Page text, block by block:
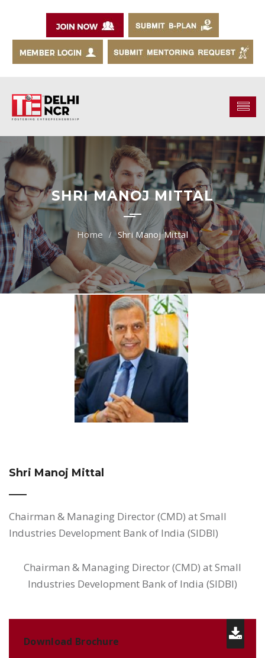
SHRI MANOJ MITTAL
Shri Manoj Mittal
Shri Manoj Mittal
Chairman & Managing Director (CMD) at Small
Industries Development Bank of India (SIDBI)
Chairman & Managing Director (CMD) at Small
Industries Development Bank of India (SIDBI)
Download Brochure